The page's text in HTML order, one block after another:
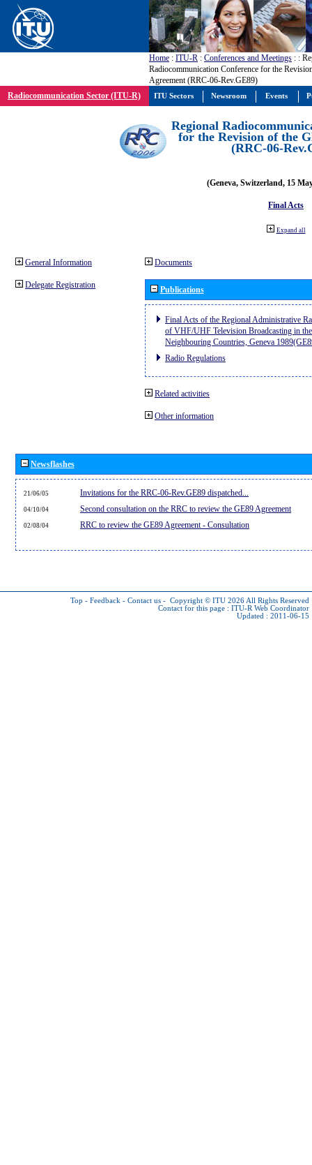
Home : ITU-R : Conferences and Meetings : :
Radiocommunication Conference for the
Agreement (RRC-06-Rev.GE89)
Radiocommunication Sector (ITU-R)
Regional
for the Revision of the
(RRC-06-
(Geneva, Switzerland, 15
Final Acts
Expand all
General Information
Delegate Registration
Documents
Publications
Final Acts of the Regional Administrative
of VHF/UHF Television Broadcasting in
Neighbouring Countries, Geneva
Radio Regulations
Related activities
Other information
Newsflashes
21/06/05 Invitations for the RRC-06-Rev.GE89 dispatched...
04/10/04 Second consultation on the RRC to review the GE89 Agreement
02/08/04 RRC to review the GE89 Agreement - Consultation
Top - Feedback - Contact us - Copyright © ITU 2026 All Rights Reserved
Contact for this page : ITU-R Web Coordinator
Updated : 2011-06-15
ITU Sectors Newsroom Events